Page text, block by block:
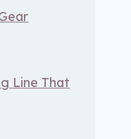
Line That